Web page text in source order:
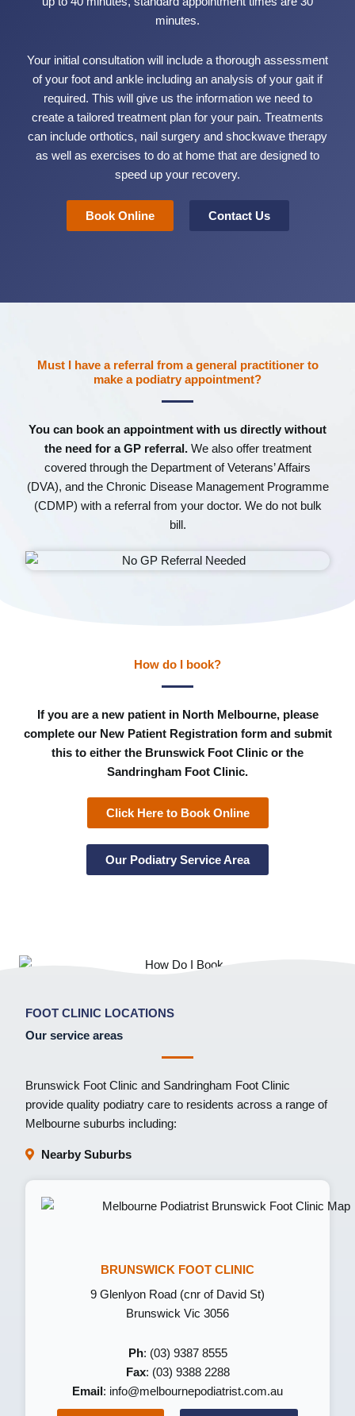
minutes.
Your initial consultation will include a thorough assessment
of your foot and ankle including an analysis of your gait if
required. This will give us the information we need to
create a tailored treatment plan for your pain. Treatments
can include orthotics, nail surgery and shockwave therapy
as well as exercises to do at home that are designed to
speed up your recovery.
Book Online Contact Us
Must I have a referral from a general practitioner to
make a podiatry appointment?
You can book an appointment with us directly without
the need for a GP referral.We also offer treatment
covered through the Department of Veterans’ Affairs
(DVA), and the Chronic Disease Management Programme
(CDMP) with a referral from your doctor. We do not bulk
bill.
How do I book?
If you are a new patient in North Melbourne, please
complete our New Patient Registration form and submit
this to either the Brunswick Foot Clinic or the
Sandringham Foot Clinic.
Click Here to Book Online
Our Podiatry Service Area
FOOT CLINIC LOCATIONS
Our service areas
Brunswick Foot Clinic and Sandringham Foot Clinic
provide quality podiatry care to residents across a range of
Melbourne suburbs including:
Nearby Suburbs
BRUNSWICK FOOT CLINIC
9 Glenlyon Road (cnr of David St)
Brunswick Vic 3056
Ph: (03) 9387 8555
Fax: (03) 9388 2288
Email : info@melbournepodiatrist.com.au